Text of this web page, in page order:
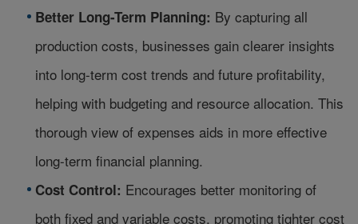
Better Long-Term Planning: By capturing all
production costs, businesses gain clearer insights
into long-term cost trends and future profitability,
helping with budgeting and resource allocation. This
thorough view of expenses aids in more effective
long-term financial planning.
Cost Control: Encourages better monitoring of
both fixed and variable costs, promoting tighter cost